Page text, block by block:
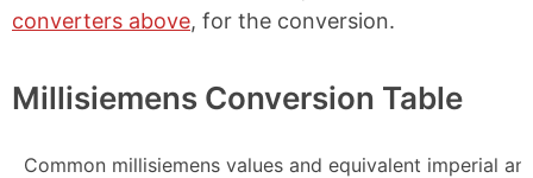
converters above, for the conversion.
Millisiemens Conversion Table
Common millisiemens values and equivalent imperial